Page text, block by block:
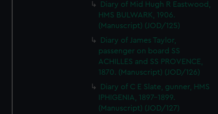
Diary of Mid Hugh R Eastwood,
HMS BULWARK, 1906.
(Manuscript) (JOD/125)
Diary of James Taylor,
passenger on board SS
ACHILLES and SS PROVENCE,
1870. (Manuscript) (JOD/126)
Diary of C E Slate, gunner, HMS
IPHIGENIA, 1897-1899.
(Manuscript) (JOD/127)